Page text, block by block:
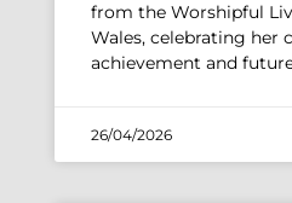
from the Worshipful
Wales, celebrating her
achievement and
26/04/2026